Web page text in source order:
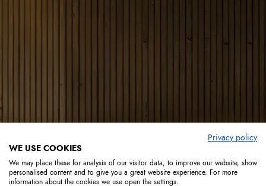
Privacy policy
WE USE COOKIES
We may place these for analysis of our visitor data, to improve our website, show
personalised content and to give you a great website experience. For more
information about the cookies we use open the settings.